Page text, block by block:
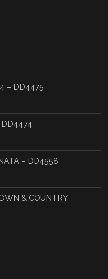
– DD4475
DD4474
– DD4558
& COUNTRY